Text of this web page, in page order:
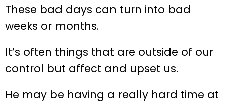
These bad days can turn into bad
weeks or months.
It’s often things that are outside of our
control but affect and upset us.
He may be having a really hard time at